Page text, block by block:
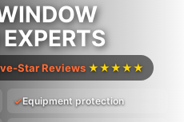
Star Reviews ★★★★★
Equipment protection